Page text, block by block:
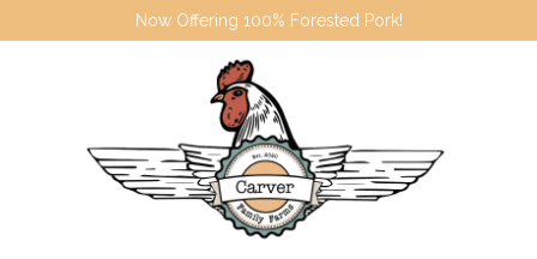
Now Offering 100% Forested Pork!